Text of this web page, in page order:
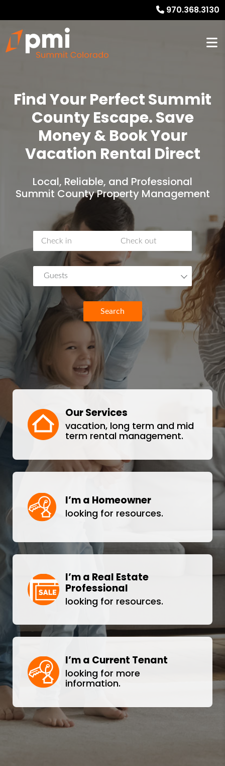
970.368.3130
Find Your Perfect Summit
County Escape. Save
Money & Book Your
Vacation Rental Direct
Local, Reliable, and Professional
Summit County Property Management
Guests
Search
Our Services
vacation, long term and mid
term rental management.
I’m a Homeowner
looking for resources.
I’m a Real Estate
Professional
looking for resources.
I’m a Current Tenant
looking for more
information.